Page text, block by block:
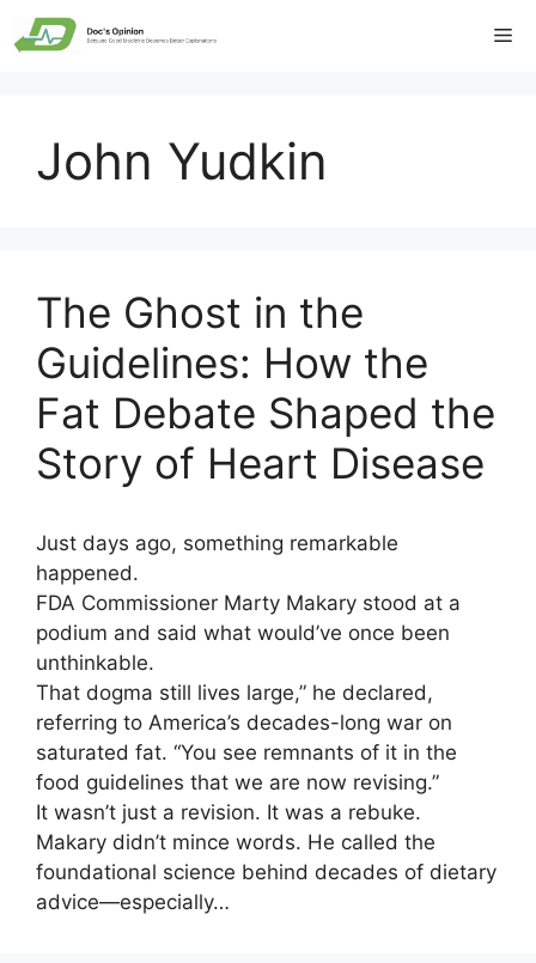
Skip
to
John Yudkin
The Ghost in the
Guidelines: How the
Fat Debate Shaped the
Story of Heart Disease
Just days ago, something remarkable
happened.
FDA Commissioner Marty Makary stood at a
podium and said what would’ve once been
unthinkable.
That dogma still lives large,” he declared,
referring to America’s decades-long war on
saturated fat. “You see remnants of it in the
food guidelines that we are now revising.”
It wasn’t just a revision. It was a rebuke.
Makary didn’t mince words. He called the
foundational science behind decades of dietary
advice—especially…